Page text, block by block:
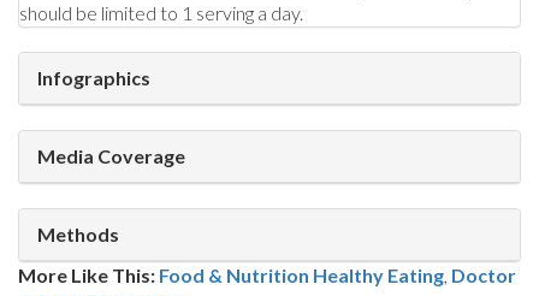
should be limited to 1 serving a day.
Infographics
Media Coverage
Methods
More Like This: Food & Nutrition Healthy Eating, Doctor